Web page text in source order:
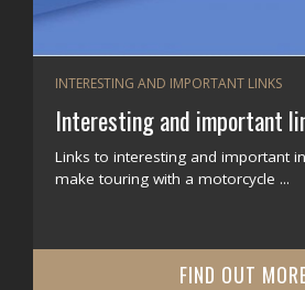
INTERESTING AND IMPORTANT LINKS
Interesting and important
Links to interesting and important
make touring with a motorcycle ...
FIND OUT